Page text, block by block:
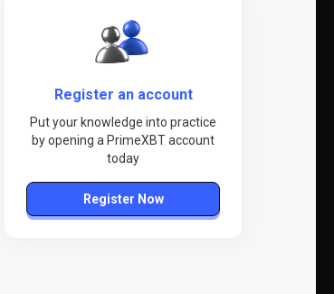
Register an account
Put your knowledge into practice
by opening a PrimeXBT account
today
Register Now